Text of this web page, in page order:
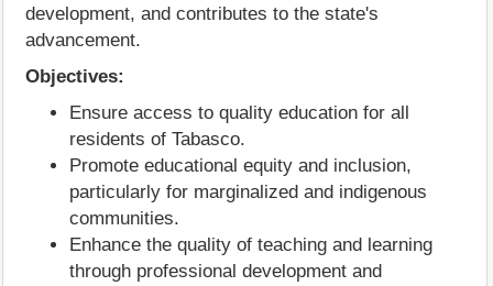
development, and contributes to the state's
advancement.
Objectives:
Ensure access to quality education for all
residents of Tabasco.
Promote educational equity and inclusion,
particularly for marginalized and indigenous
communities.
Enhance the quality of teaching and learning
through professional development and